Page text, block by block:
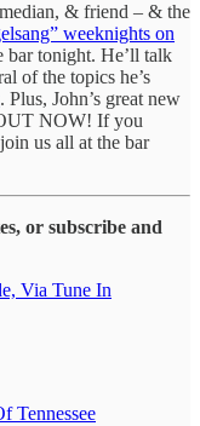
& friend – & the
weeknights on
bar tonight. He’ll talk
of the topics he’s
. Plus, John’s great new
NOW! If you
us all at the bar
or subscribe and
Via Tune In
Tennessee